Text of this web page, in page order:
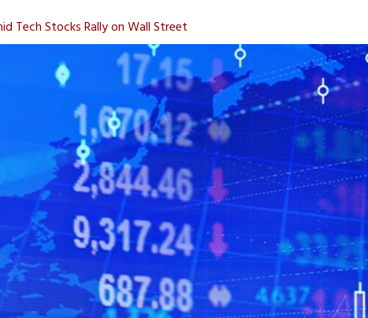
Tech Stocks Rally on Wall Street